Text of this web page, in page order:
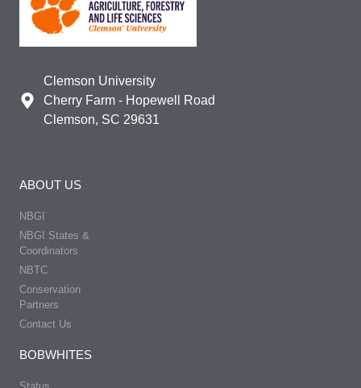
Clemson University
Cherry Farm - Hopewell Road
Clemson, SC 29631
ABOUT US
NBGI
NBGI States &
Coordinators
NBTC
Conservation
Partners
Contact Us
BOBWHITES